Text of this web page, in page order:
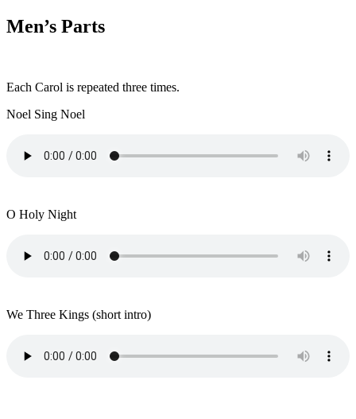
Men’s Parts
Each Carol is repeated three times.
Noel Sing Noel
O Holy Night
We Three Kings (short intro)